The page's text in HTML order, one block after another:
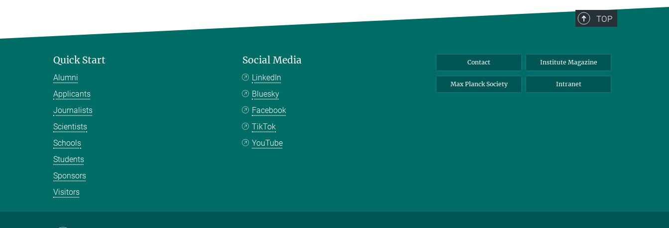
TOP
Quick Start
Alumni
Applicants
Journalists
Scientists
Schools
Students
Sponsors
Visitors
Social Media
LinkedIn
Bluesky
Facebook
TikTok
YouTube
Contact Institute Magazine
Max Planck Society Intranet